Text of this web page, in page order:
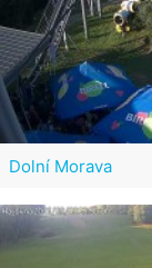
Dolní Morava